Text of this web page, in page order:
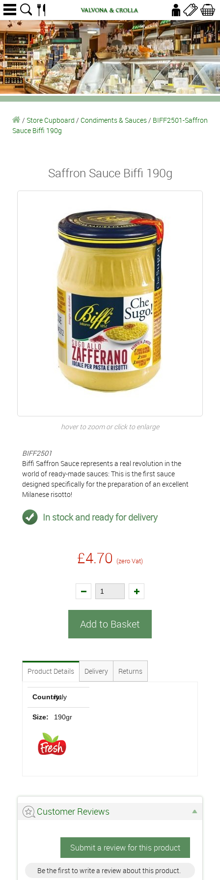
/ Store Cupboard / Condiments & Sauces/ BIFF2501-Saffron
Sauce Biffi 190g
Saffron Sauce Biffi 190g
hover to zoom or click to enlarge
BIFF2501
Biffi Saffron Sauce represents a real revolution in the
world of ready-made sauces: This is the first sauce
designed specifically for the preparation of an excellent
Milanese risotto!
In stock and ready for delivery
£4.70 (zero Vat)
Add to Basket
Product Details Delivery Returns
Country:Italy
Size: 190gr
Customer Reviews
Submit a review for this product
Be the first to write a review about this product.